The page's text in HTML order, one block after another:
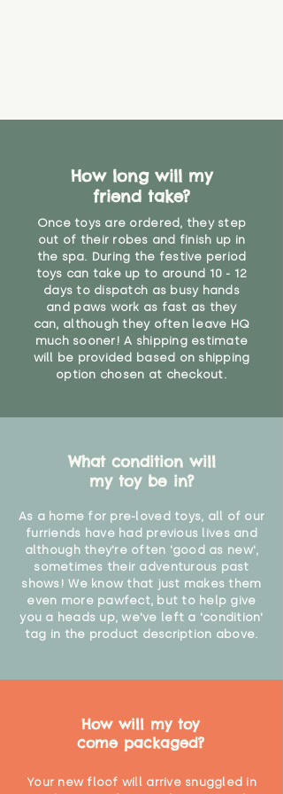
it will be sensible to keep an eye
on their condition, and to use
your judgement about whether
their use may one day need to be
restricted, or more closely
supervised. Childcare
professionals advise that children
under the age of 12 months
should not sleep with any soft
toys, to reduce the risk of
suffocation or accidents.
How long will my
friend take?
Once toys are ordered, they step
out of their robes and finish up in
the spa. During the festive period
toys can take up to around 10 - 12
days to dispatch as busy hands
and paws work as fast as they
can, although they often leave HQ
much sooner! A shipping estimate
will be provided based on shipping
option chosen at checkout.
What condition will
my toy be in?
As a home for pre-loved toys, all of our
furriends have had previous lives and
although they're often 'good as new',
sometimes their adventurous past
shows! We know that just makes them
even more pawfect, but to help give
you a heads up, we've left a 'condition'
tag in the product description above.
How will my toy
come packaged?
Your new floof will arrive snuggled in